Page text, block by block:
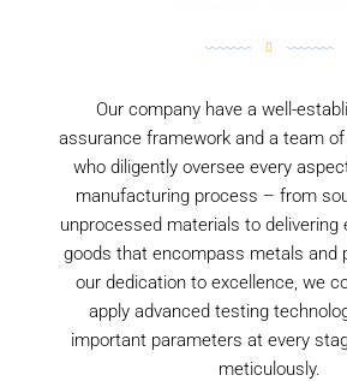
Our company have a well-
assurance framework and a team
who diligently oversee every
manufacturing process – from
unprocessed materials to delivering
goods that encompass metals and
our dedication to excellence, we
apply advanced testing
important parameters at every
meticulously.